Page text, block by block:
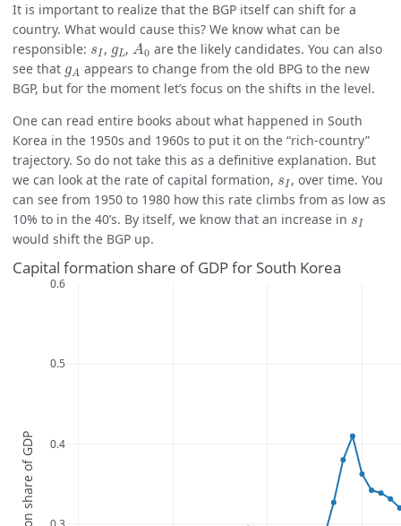
It is important to realize that the BGP itself can shift for a
country. What would cause this? We know what can be
responsible: sI
sI, gL
gL,A0
A
are the likely candidates. You can also
see that gA
gA appears to change from the old BPG to the new
BGP, but for the moment let’s focus on the shifts in the level.
One can read entire books about what happened in South
Korea in the 1950s and 1960s to put it on the “rich-country”
trajectory. So do not take this as a definitive explanation. But
we can look at the rate of capital formation, sI
sI, over time. You
can see from 1950 to 1980 how this rate climbs from as low as
10% to in the 40’s. By itself, we know that an increase in sI
sI
would shift the BGP up.